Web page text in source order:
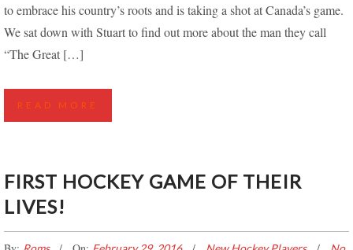
to embrace his country’s roots and is taking a shot at Canada’s game.
We sat down with Stuart to find out more about the man they call
“The Great […]
READ MORE
FIRST HOCKEY GAME OF THEIR
LIVES!